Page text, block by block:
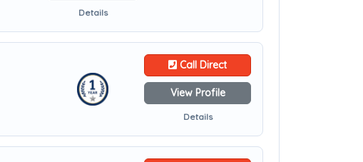
Details
Call Direct
View Profile
Details